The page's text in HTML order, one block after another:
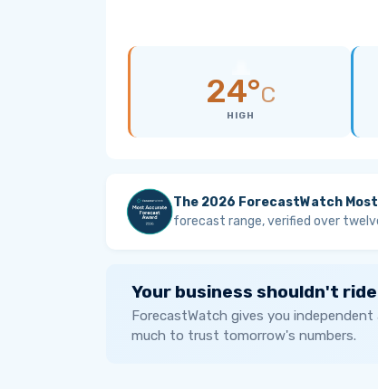
24°C
HIGH
The 2026 ForecastWatch
forecast range, verified over
Your business shouldn't
ForecastWatch gives you
much to trust tomorrow's numbers.